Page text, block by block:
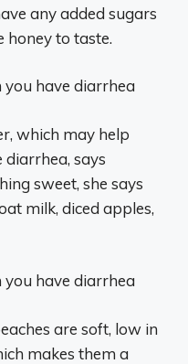
any added sugars
honey to taste.
which may help
diarrhea, says
sweet, she says
milk, diced apples,
are soft, low in
makes them a